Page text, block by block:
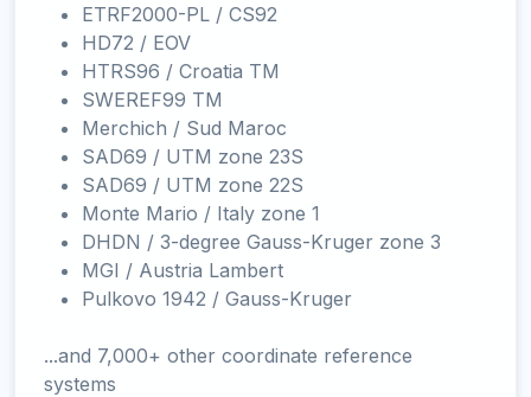
ETRF2000-PL / CS92
HD72 / EOV
HTRS96 / Croatia TM
SWEREF99 TM
Merchich / Sud Maroc
SAD69 / UTM zone 23S
SAD69 / UTM zone 22S
Monte Mario / Italy zone 1
DHDN / 3-degree Gauss-Kruger zone 3
MGI / Austria Lambert
Pulkovo 1942 / Gauss-Kruger
...and 7,000+ other coordinate reference
systems